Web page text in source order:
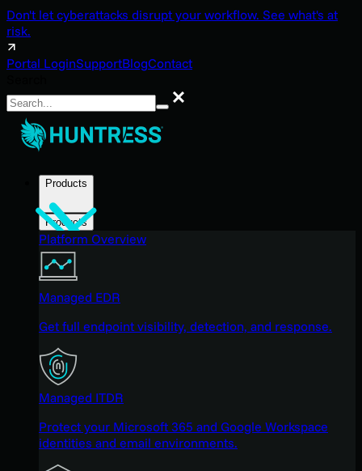
Don't let cyberattacks disrupt your workflow. See what's at
risk.
Portal LoginSupportBlogContact
Search
Products
Products
Platform Overview
Managed EDR
Get full endpoint visibility, detection, and response.
Managed ITDR
Protect your Microsoft 365 and Google Workspace
identities and email environments.